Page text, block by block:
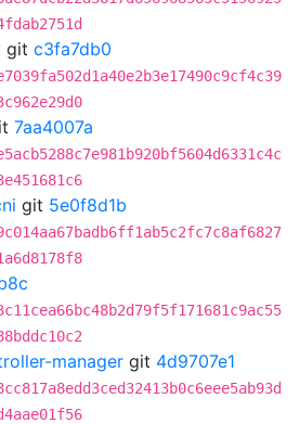
git c3fa7db0
7aa4007a
git 5e0f8d1b
manager git 4d9707e1